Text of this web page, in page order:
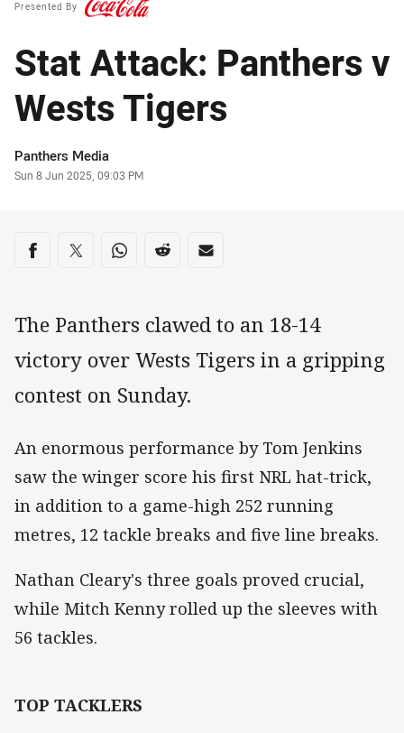
Presented By
Stat Attack: Panthers v
Wests Tigers
Author
Panthers Media
Timestamp
Sun 8 Jun 2025, 09:03 PM
Share on social media
Share via Facebook
Share via Twitter
Share via Whats-app
Share via Reddit
Share via Email
The Panthers clawed to an 18-14
victory over Wests Tigers in a gripping
contest on Sunday.
An enormous performance by Tom Jenkins
saw the winger score his first NRL hat-trick,
in addition to a game-high 252 running
metres, 12 tackle breaks and five line breaks.
Nathan Cleary's three goals proved crucial,
while Mitch Kenny rolled up the sleeves with
56 tackles.
TOP TACKLERS